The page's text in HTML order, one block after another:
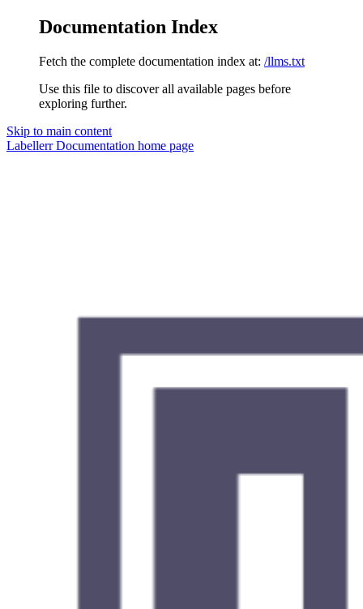
Documentation Index
Fetch the complete documentation index at: /llms.txt
Use this file to discover all available pages before
exploring further.
Skip to main content
Labellerr Documentation home page